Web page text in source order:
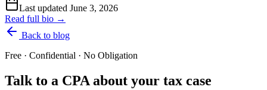
Last updated June 3, 2026
Read full bio →
Back to blog
Free · Confidential · No Obligation
Talk to a CPA about your tax case